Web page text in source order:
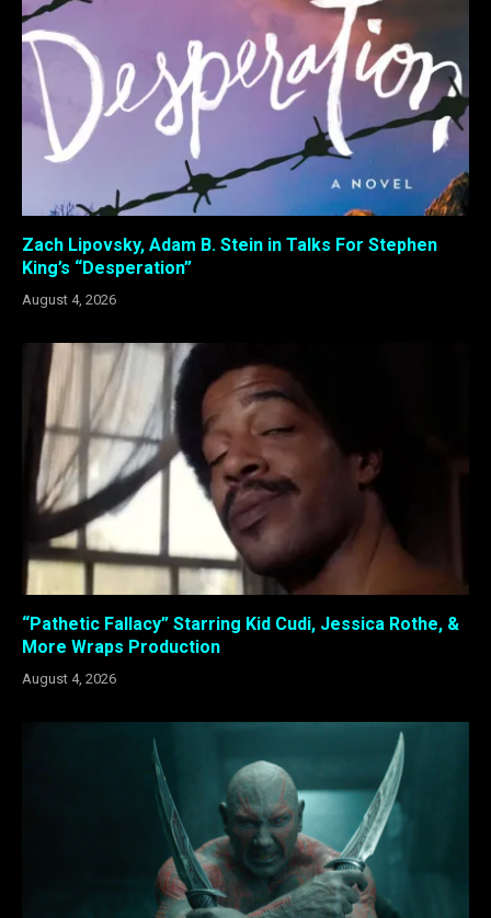
Zach Lipovsky, Adam B. Stein in Talks For Stephen
King’s “Desperation”
August 4, 2026
“Pathetic Fallacy” Starring Kid Cudi, Jessica Rothe, &
More Wraps Production
August 4, 2026